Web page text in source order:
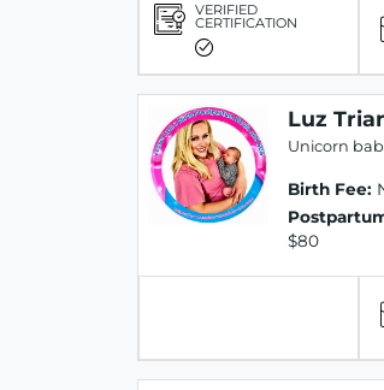
VERIFIED
CERTIFICATION
Luz
Unicorn
Birth Fee:
$80